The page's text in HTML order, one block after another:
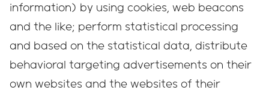
information) by using cookies, web beacons
and the like; perform statistical processing
and based on the statistical data, distribute
behavioral targeting advertisements on their
own websites and the websites of their